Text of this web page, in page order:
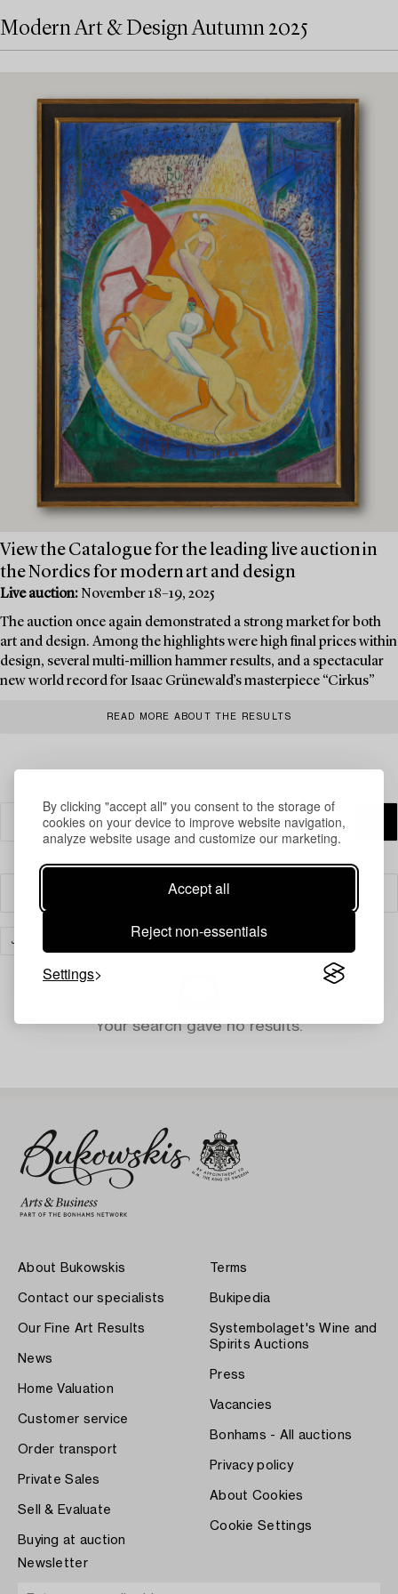
By clicking "accept all" you consent to the storage of
cookies on your device to improve website navigation,
analyze website usage and customize our marketing.
Accept all
Reject non-essentials
Settings
Modern Art & Design Autumn 2025
View the Catalogue for the leading live auction in
the Nordics for modern art and design
Live auction: November 18–19, 2025
The auction once again demonstrated a strong market for both
art and design. Among the highlights were high final prices within
design, several multi-million hammer results, and a spectacular
new world record for Isaac Grünewald’s masterpiece “Cirkus”
READ MORE ABOUT THE RESULTS
Filter
JEWELLERY CLEAR ALL
Your search gave no results.
About Bukowskis
Contact our specialists
Our Fine Art Results
News
Home Valuation
Customer service
Order transport
Private Sales
Sell & Evaluate
Buying at auction
Terms
Bukipedia
Systembolaget's Wine and
Spirits Auctions
Press
Vacancies
Bonhams - All auctions
Privacy policy
About Cookies
Cookie Settings
Newsletter